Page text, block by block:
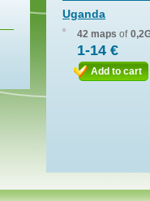
Uganda
42 maps of
1-14 €
Add to cart